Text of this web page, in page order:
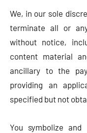
We, in our sole
terminate all or
without notice,
content material
ancillary to the
providing an
specified but not
You symbolize